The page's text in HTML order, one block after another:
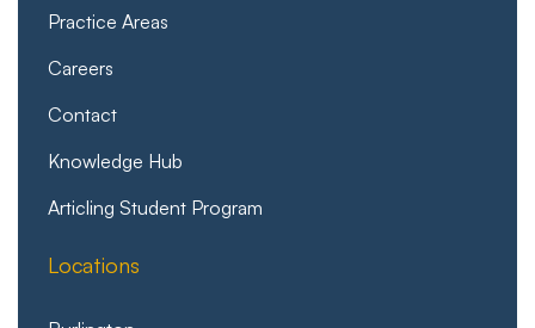
Practice Areas
Careers
Contact
Knowledge Hub
Articling Student Program
Locations